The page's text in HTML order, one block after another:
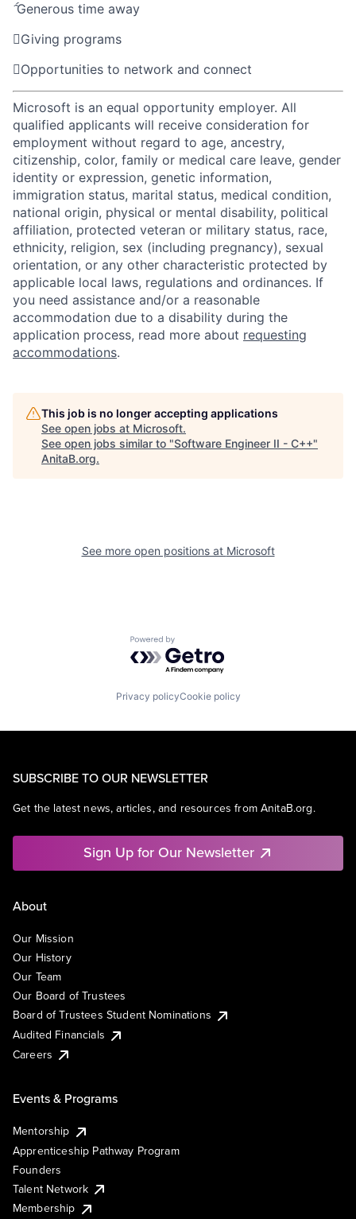
Generous time away
Giving programs
Opportunities to network and connect
Microsoft is an equal opportunity employer. All
qualified applicants will receive consideration for
employment without regard to age, ancestry,
citizenship, color, family or medical care leave, gender
identity or expression, genetic information,
immigration status, marital status, medical condition,
national origin, physical or mental disability, political
affiliation, protected veteran or military status, race,
ethnicity, religion, sex (including pregnancy), sexual
orientation, or any other characteristic protected by
applicable local laws, regulations and ordinances. If
you need assistance and/or a reasonable
accommodation due to a disability during the
application process, read more about requesting
accommodations.
This job is no longer accepting applications
See open jobs at Microsoft.
See open jobs similar to "Software Engineer II - C++"
AnitaB.org.
See more open positions at Microsoft
Powered by Getro.com
Privacy policyCookie policy
SUBSCRIBE TO OUR NEWSLETTER
Get the latest news, articles, and resources from AnitaB.org.
Sign Up for Our Newsletter
About
Our Mission
Our History
Our Team
Our Board of Trustees
Board of Trustees Student Nominations
Audited Financials
Careers
Events & Programs
Mentorship
Apprenticeship Pathway Program
Founders
Talent Network
Membership